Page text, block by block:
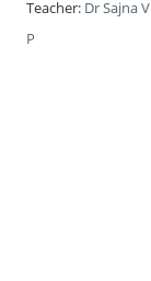
Teacher: Dr Sajna V
P